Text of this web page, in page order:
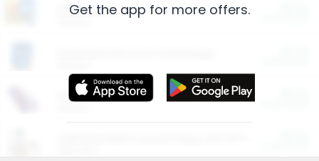
Restaurants
More Ways to Save
Get the app for more offers.